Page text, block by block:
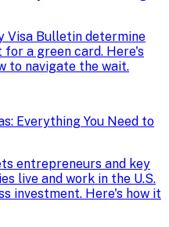
Visa Bulletin determine
for a green card. Here's
to navigate the wait.
Everything You Need to
entrepreneurs and key
live and work in the U.S.
investment. Here's how it